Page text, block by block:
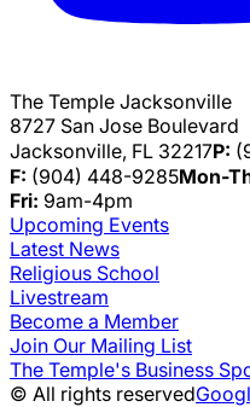
The Temple Jacksonville
8727 San Jose Boulevard
Jacksonville, FL 32217P:
F: (904) 448-9285Mon-
Fri: 9am-4pm
Upcoming Events
Latest News
Religious School
Livestream
Become a Member
Join Our Mailing List
The Temple's Business
© All rights reserved